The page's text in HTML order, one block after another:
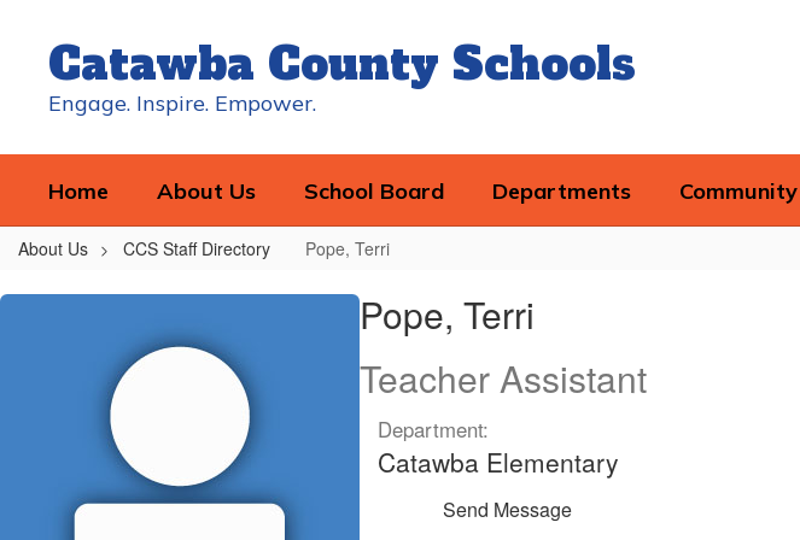
contentCatawba County Schools
Engage. Inspire. Empower.
Home About Us School Board Departments Community
About Us CCS Staff Directory Pope, Terri
Pope,
Pope, Terri
Teacher Assistant
Department:
Catawba Elementary
Send Message